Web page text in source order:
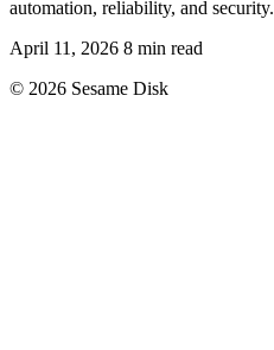
automation, reliability, and security.
April 11, 2026 8 min read
© 2026 Sesame Disk